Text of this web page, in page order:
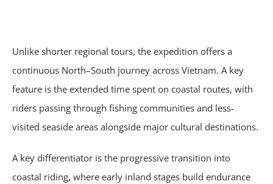
Unlike shorter regional tours, the expedition offers a
continuous North–South journey across Vietnam. A key
feature is the extended time spent on coastal routes, with
riders passing through fishing communities and less-
visited seaside areas alongside major cultural destinations.
A key differentiator is the progressive transition into
coastal riding, where early inland stages build endurance